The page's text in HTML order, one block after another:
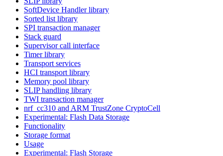
SoftDevice Handler library
Sorted list library
SPI transaction manager
Stack guard
Supervisor call interface
Timer library
Transport services
HCI transport library
Memory pool library
SLIP handling library
TWI transaction manager
nrf_cc310 and ARM TrustZone CryptoCell
Experimental: Flash Data Storage
Functionality
Storage format
Usage
Experimental: Flash Storage